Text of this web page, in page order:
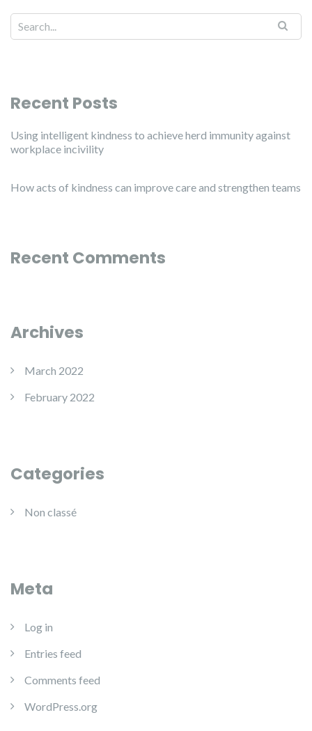
Recent Posts
Using intelligent kindness to achieve herd immunity against
workplace incivility
How acts of kindness can improve care and strengthen teams
Recent Comments
Archives
March 2022
February 2022
Categories
Non classé
Meta
Log in
Entries feed
Comments feed
WordPress.org